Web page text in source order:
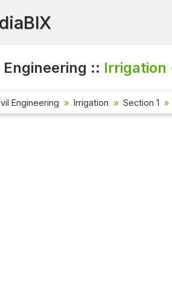
Engineering :: Irrigation
Engineering Irrigation Section 1